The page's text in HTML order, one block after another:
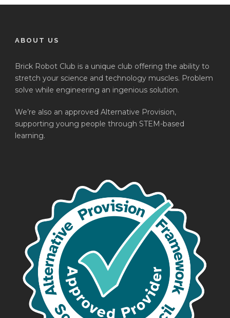
ABOUT US
Brick Robot Club is a unique club offering the ability to
stretch your science and technology muscles. Problem
solve while engineering an ingenious solution.
We’re also an approved Alternative Provision,
supporting young people through STEM-based
learning.